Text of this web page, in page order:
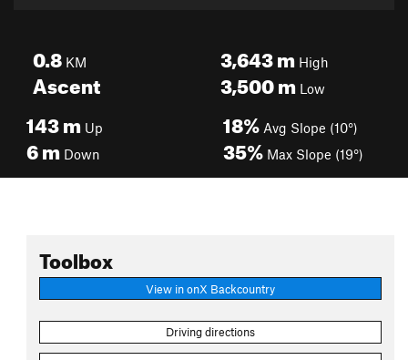
0.8 KM
Ascent
3,643mHigh
3,500mLow
143m Up
6m Down
18% Avg Slope (10°)
35% Max Slope (19°)
Toolbox
View in onX Backcountry
Driving directions